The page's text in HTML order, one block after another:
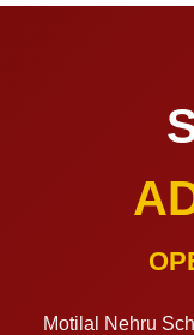
Motilal Nehru